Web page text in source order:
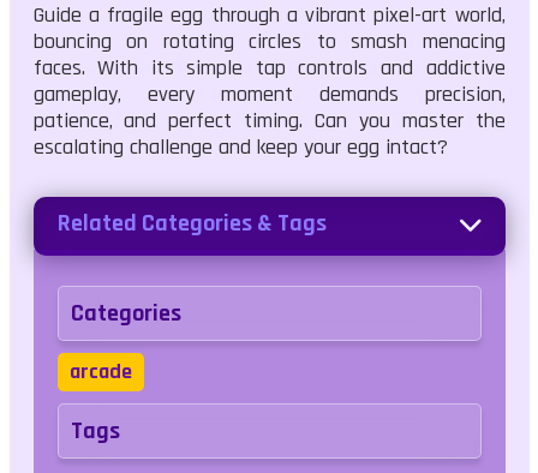
Guide a fragile egg through a vibrant pixel-art world,
bouncing on rotating circles to smash menacing
faces. With its simple tap controls and addictive
gameplay, every moment demands precision,
patience, and perfect timing. Can you master the
escalating challenge and keep your egg intact?
Related Categories & Tags
Categories
arcade
Tags